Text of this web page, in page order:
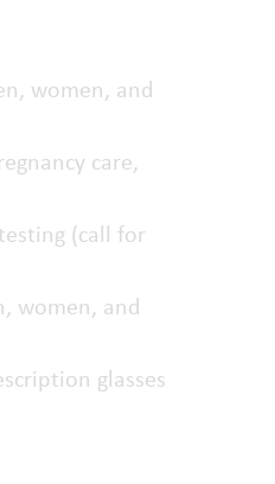
women, and
care,
(call for
women, and
glasses